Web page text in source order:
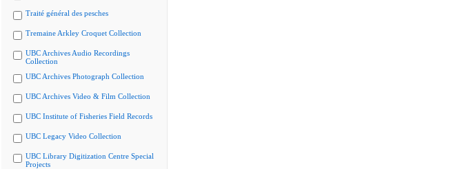
Traité général des pesches
Tremaine Arkley Croquet Collection
UBC Archives Audio Recordings
Collection
UBC Archives Photograph Collection
UBC Archives Video & Film Collection
UBC Institute of Fisheries Field Records
UBC Legacy Video Collection
UBC Library Digitization Centre Special
Projects